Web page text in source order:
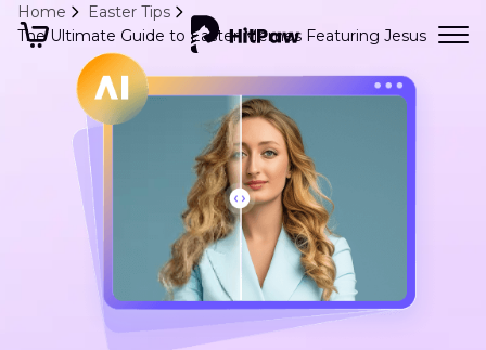
Home
Easter Tips
The Ultimate Guide to Easter Memes Featuring Jesus